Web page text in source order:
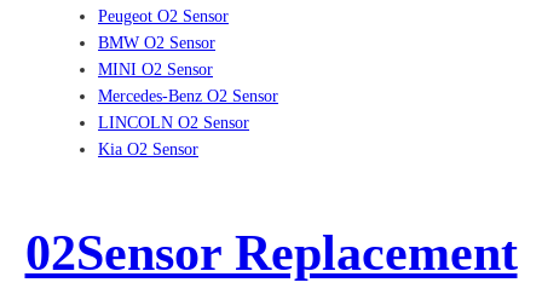
Peugeot O2 Sensor
BMW O2 Sensor
MINI O2 Sensor
Mercedes-Benz O2 Sensor
LINCOLN O2 Sensor
Kia O2 Sensor
02Sensor Replacement